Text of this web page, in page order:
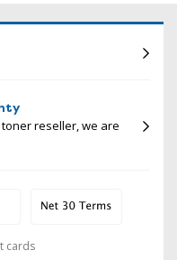
reseller, we are
cards